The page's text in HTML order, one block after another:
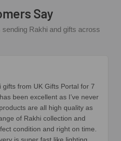
Say
Rakhi and gifts across
gifts from UK Gifts Portal for 7
been excellent as I’ve never
are all high quality as
of Rakhi collection and
condition and right on time.